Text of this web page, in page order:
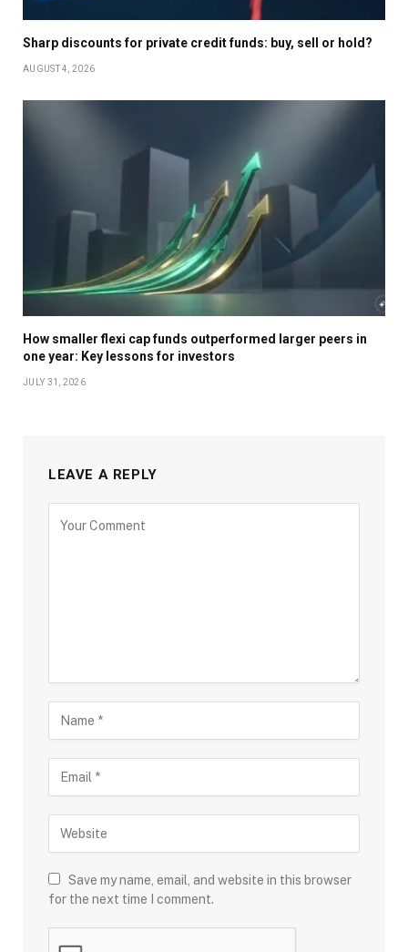
Sharp discounts for private credit funds: buy, sell or hold?
AUGUST 4, 2026
How smaller flexi cap funds outperformed larger peers in
one year: Key lessons for investors
JULY 31, 2026
LEAVE A REPLY
Save my name, email, and website in this browser
for the next time I comment.